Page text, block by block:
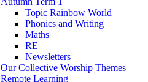
Topic Rainbow World
Phonics and Writing
Maths
RE
Newsletters
Our Collective Worship Themes
Remote Learning